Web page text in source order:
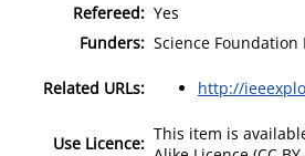
Refereed: Yes
Funders: Science
Related URLs: http://
Use Licence: This item is